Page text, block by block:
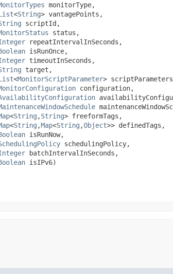
monitorType,
<String> vantagePoints,
scriptId,
status,
repeatIntervalInSeconds,
isRunOnce,
timeoutInSeconds,
target,
<MonitorScriptParameter>
configuration,
<String ,​String> freeformTags,
<String ,​Map<String ,​Object>> definedTags,
isRunNow,
schedulingPolicy,
batchIntervalInSeconds,
isIPv6)